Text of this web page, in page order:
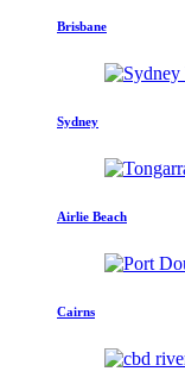
Brisbane
Sydney
Airlie Beach
Cairns